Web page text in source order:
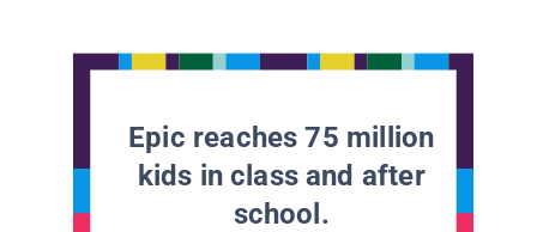
Epic reaches 75 million
kids in class and after
school.